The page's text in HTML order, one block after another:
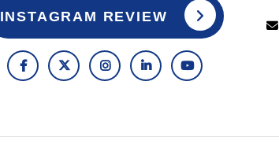
INSTAGRAM REVIEW